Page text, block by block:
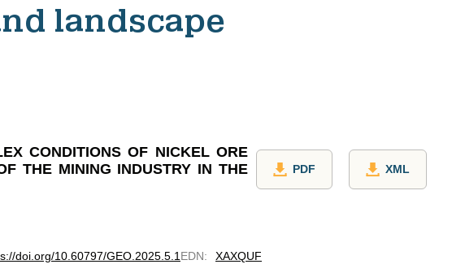
landscape
CONDITIONS OF NICKEL ORE
THE MINING INDUSTRY IN THE
PDF XML
doi.org/10.60797/GEO.2025.5.1 EDN: XAXQUF